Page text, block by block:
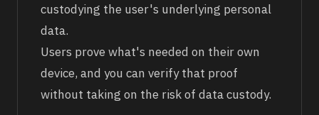
custodying the user's underlying personal
data.
Users prove what's needed on their own
device, and you can verify that proof
without taking on the risk of data custody.